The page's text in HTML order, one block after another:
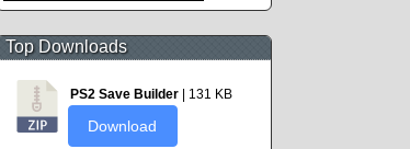
for:
Top Downloads
PS2 Save Builder| 131 KB
Download